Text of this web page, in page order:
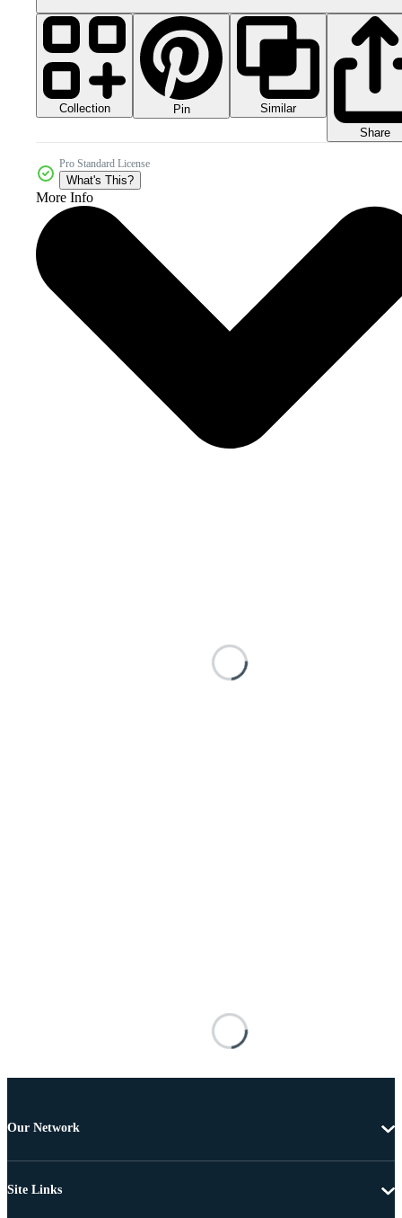
Collection Pin
Similar
Share
Pro Standard License
What's This?
More Info
Our Network
Site Links